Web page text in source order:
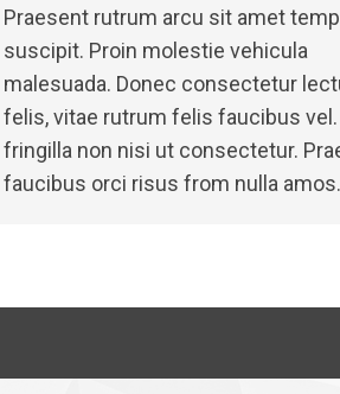
Praesent rutrum arcu sit amet
suscipit. Proin molestie vehicula
malesuada. Donec consectetur
felis, vitae rutrum felis faucibus
fringilla non nisi ut consectetur.
faucibus orci risus from nulla amos.